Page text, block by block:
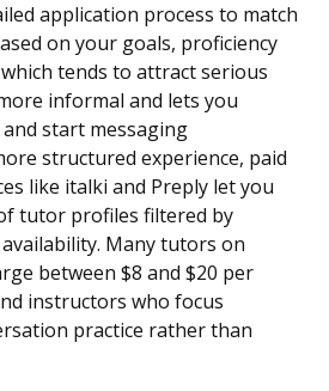
application process to match
on your goals, proficiency
tends to attract serious
informal and lets you
start messaging
structured experience, paid
like italki and Preply let you
tutor profiles filtered by
Many tutors on
between $8 and $20 per
instructors who focus
practice rather than